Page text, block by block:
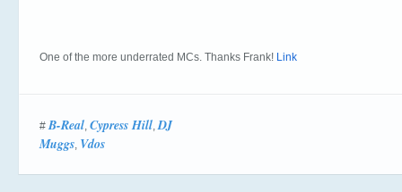
One of the more underrated MCs. Thanks Frank! Link
#B-Real, Cypress Hill,DJ
Muggs, Vdos